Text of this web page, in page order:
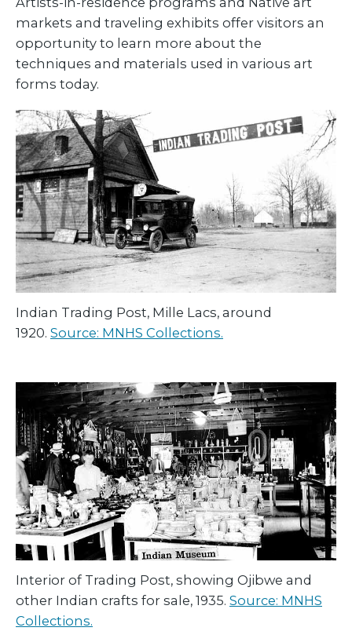
markets and traveling exhibits offer visitors an
opportunity to learn more about the
techniques and materials used in various art
forms today.
Indian Trading Post, Mille Lacs, around
1920. Source: MNHS Collections.
Interior of Trading Post, showing Ojibwe and
other Indian crafts for sale, 1935. Source: MNHS
Collections.